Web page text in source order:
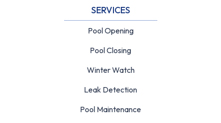
SERVICES
Pool Opening
Pool Closing
Winter Watch
Leak Detection
Pool Maintenance